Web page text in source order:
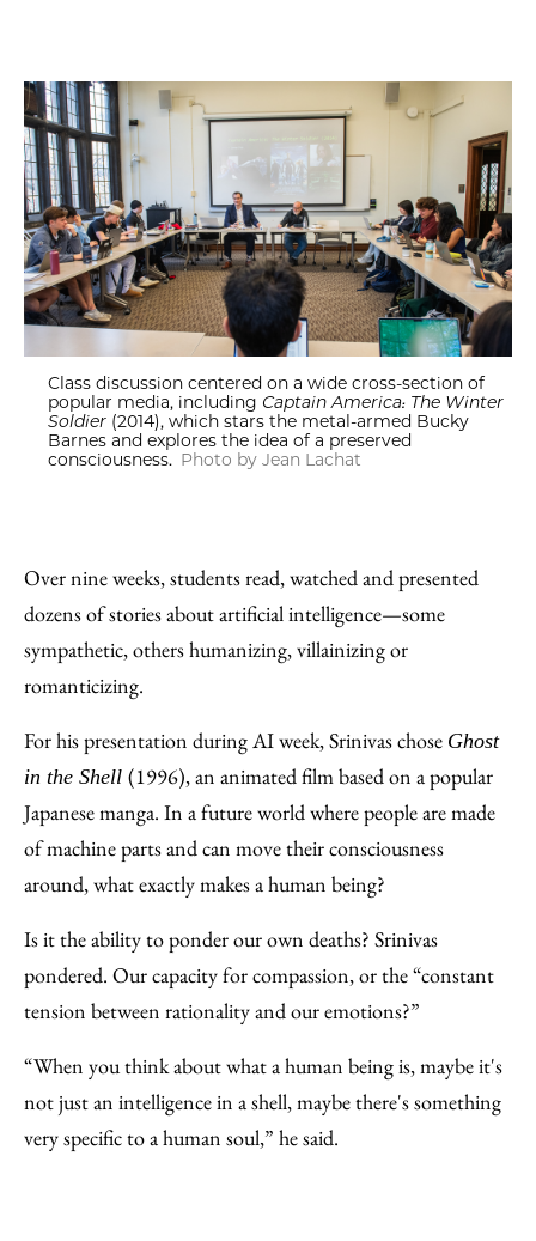
Class discussion centered on a wide cross-section of
popular media, including Captain America: The Winter
Soldier (2014), which stars the metal-armed Bucky
Barnes and explores the idea of a preserved
consciousness. Photo by Jean Lachat
Over nine weeks, students read, watched and presented
dozens of stories about artificial intelligence—some
sympathetic, others humanizing, villainizing or
romanticizing.
For his presentation during AI week, Srinivas chose Ghost
in the Shell (1996), an animated film based on a popular
Japanese manga. In a future world where people are made
of machine parts and can move their consciousness
around, what exactly makes a human being?
Is it the ability to ponder our own deaths? Srinivas
pondered. Our capacity for compassion, or the “constant
tension between rationality and our emotions?”
“When you think about what a human being is, maybe it's
not just an intelligence in a shell, maybe there's something
very specific to a human soul,” he said.